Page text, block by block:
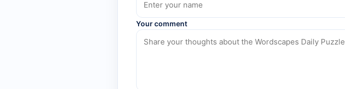
Your comment